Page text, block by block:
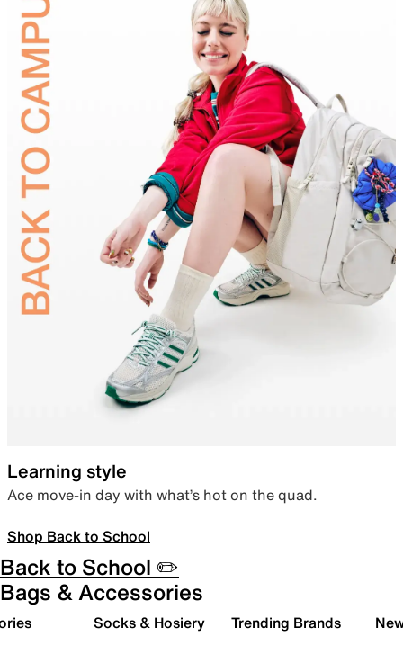
Learning style
Ace move-in day with what’s hot on the quad.
Shop Back to School
Back to School ✏️
Bags & Accessories
Socks & Hosiery Trending Brands